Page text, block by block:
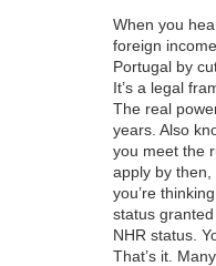
When you
foreign income
Portugal by
It’s a legal
The real
years . Also
you meet the
apply by then,
you’re
status
NHR status.
That’s it.